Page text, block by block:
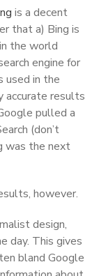
is a decent
that a) Bing is
the world
engine for
used in the
accurate results
pulled a
(don’t
was the next
however.
design,
day. This gives
bland Google